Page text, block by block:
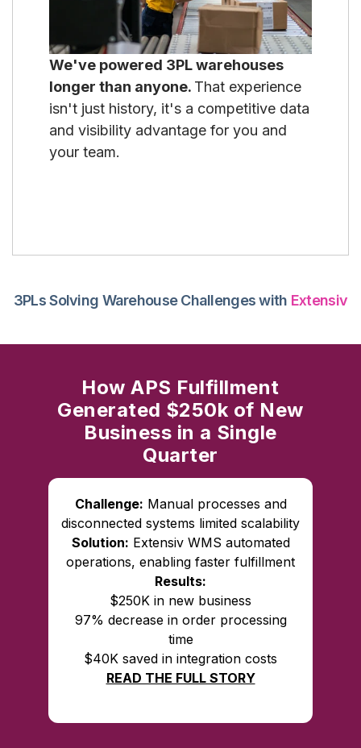
We've powered 3PL warehouses
longer than anyone. That experience
isn't just history, it's a competitive data
and visibility advantage for you and
your team.
3PLs Solving Warehouse Challenges with Extensiv
How APS Fulfillment
Generated $250k of New
Business in a Single
Quarter
Challenge: Manual processes and
disconnected systems limited scalability
Solution: Extensiv WMS automated
operations, enabling faster fulfillment
Results:
$250K in new business
97% decrease in order processing
time
$40K saved in integration costs
READ THE FULL STORY